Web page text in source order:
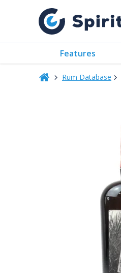
Features
Rum Database